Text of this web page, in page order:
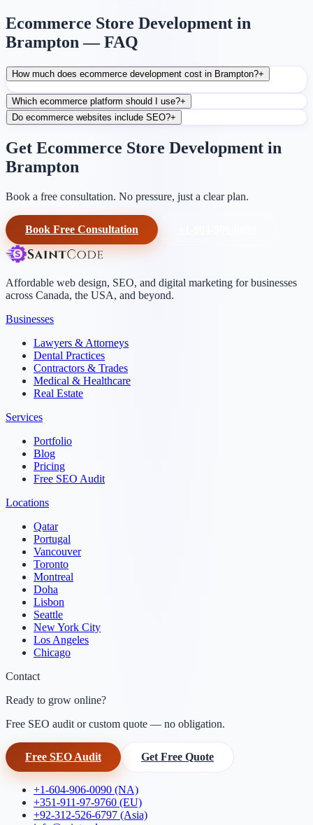
Ecommerce Store Development in
Brampton — FAQ
How much does ecommerce development cost in Brampton?+
Which ecommerce platform should I use?+
Do ecommerce websites include SEO?+
Get Ecommerce Store Development in
Brampton
Book a free consultation. No pressure, just a clear plan.
Book Free Consultation
Affordable web design, SEO, and digital marketing for businesses
across Canada, the USA, and beyond.
Businesses
Lawyers & Attorneys
Dental Practices
Contractors & Trades
Medical & Healthcare
Real Estate
Services
Portfolio
Blog
Pricing
Free SEO Audit
Locations
Qatar
Portugal
Vancouver
Toronto
Montreal
Doha
Lisbon
Seattle
New York City
Los Angeles
Chicago
Contact
Ready to grow online?
Free SEO audit or custom quote — no obligation.
Free SEO Audit Get Free Quote
+1-604-906-0090 (NA)
+351-911-97-9760 (EU)
+92-312-526-6797 (Asia)